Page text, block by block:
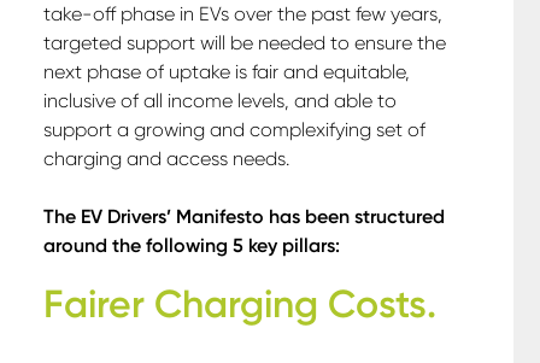
take-off phase in EVs over the past few years,
targeted support will be needed to ensure the
next phase of uptake is fair and equitable,
inclusive of all income levels, and able to
support a growing and complexifying set of
charging and access needs.
The EV Drivers’ Manifesto has been structured
around the following 5 key pillars:
Fairer Charging Costs.